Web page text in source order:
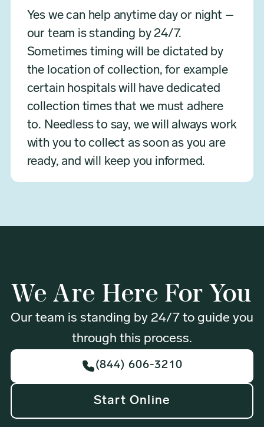
Yes we can help anytime day or night –
our team is standing by 24/7.
Sometimes timing will be dictated by
the location of collection, for example
certain hospitals will have dedicated
collection times that we must adhere
to. Needless to say, we will always work
with you to collect as soon as you are
ready, and will keep you informed.
We Are Here For You
Our team is standing by 24/7 to guide you
through this process.
(844) 606-3210
Start Online